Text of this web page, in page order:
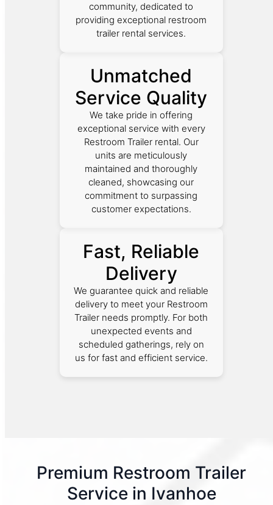
community, dedicated to
providing exceptional restroom
trailer rental services.
Unmatched
Service Quality
We take pride in offering
exceptional service with every
Restroom Trailer rental. Our
units are meticulously
maintained and thoroughly
cleaned, showcasing our
commitment to surpassing
customer expectations.
Fast, Reliable
Delivery
We guarantee quick and reliable
delivery to meet your Restroom
Trailer needs promptly. For both
unexpected events and
scheduled gatherings, rely on
us for fast and efficient service.
Premium Restroom Trailer
Service in Ivanhoe